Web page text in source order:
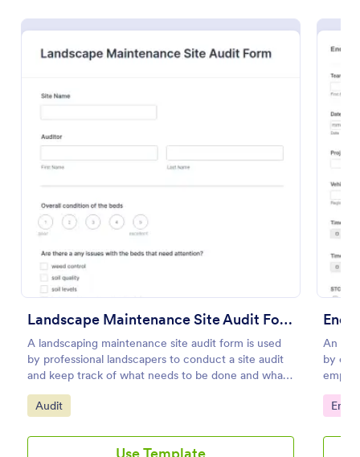
Landscape Maintenance Site Audit Form
A landscaping maintenance site audit form is used
by professional landscapers to conduct a site audit
and keep track of what needs to be done and what
has been done in a particular landscaping project.
Go to Category:
Audit
End
An
by
the
Go
Go to Category: